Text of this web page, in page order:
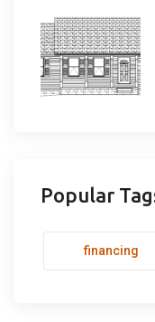
Popular
financing